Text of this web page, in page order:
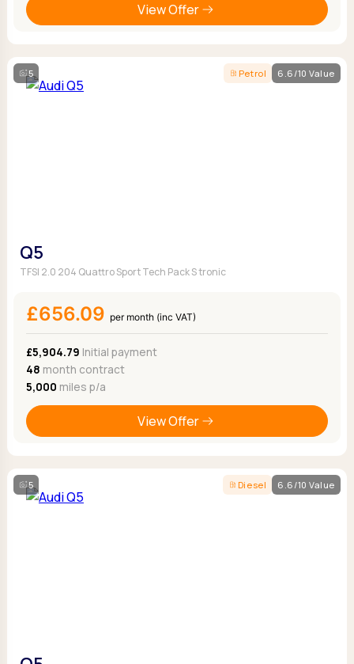
View Offer
5 Petrol 6.6/10 Value
Q5
TFSI 2.0 204 Quattro Sport Tech Pack S tronic
£656.09 per month (inc VAT)
£5,904.79 Initial payment
48 month contract
5,000 miles p/a
View Offer
5 Diesel 6.6/10 Value